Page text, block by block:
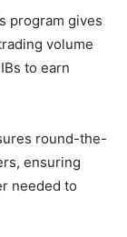
program gives
volume
to earn
round-the-
ensuring
needed to